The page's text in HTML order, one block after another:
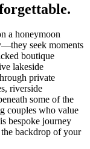
a honeymoon
seek moments
boutique
lakeside
private
riverside
some of the
couples who value
bespoke journey
backdrop of your